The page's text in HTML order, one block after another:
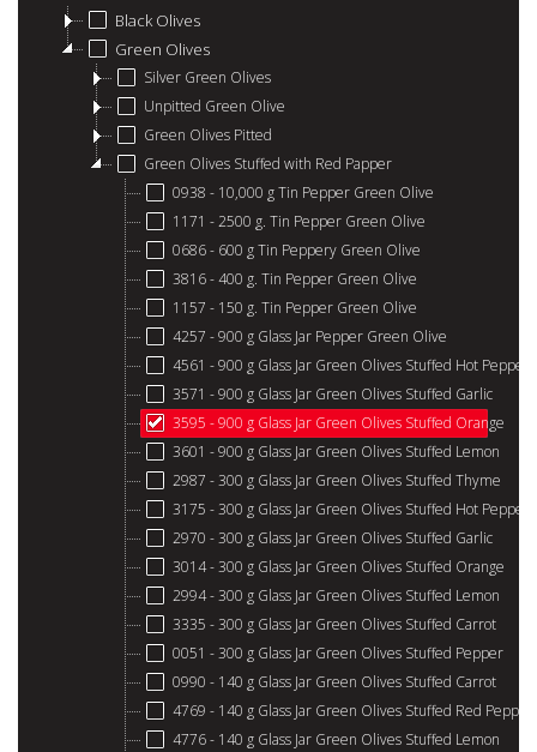
Black Olives
Green Olives
Silver Green Olives
Unpitted Green Olive
Green Olives Pitted
Green Olives Stuffed with Red Papper
0938 - 10,000 g Tin Pepper Green Olive
1171 - 2500 g. Tin Pepper Green Olive
0686 - 600 g Tin Peppery Green Olive
3816 - 400 g. Tin Pepper Green Olive
1157 - 150 g. Tin Pepper Green Olive
4257 - 900 g Glass Jar Pepper Green Olive
4561 - 900 g Glass Jar Green Olives Stuffed Hot Pepper
3571 - 900 g Glass Jar Green Olives Stuffed Garlic
3595 - 900 g Glass Jar Green Olives Stuffed Orange
3601 - 900 g Glass Jar Green Olives Stuffed Lemon
2987 - 300 g Glass Jar Green Olives Stuffed Thyme
3175 - 300 g Glass Jar Green Olives Stuffed Hot Pepper
2970 - 300 g Glass Jar Green Olives Stuffed Garlic
3014 - 300 g Glass Jar Green Olives Stuffed Orange
2994 - 300 g Glass Jar Green Olives Stuffed Lemon
3335 - 300 g Glass Jar Green Olives Stuffed Carrot
0051 - 300 g Glass Jar Green Olives Stuffed Pepper
0990 - 140 g Glass Jar Green Olives Stuffed Carrot
4769 - 140 g Glass Jar Green Olives Stuffed Red Pepper
4776 - 140 g Glass Jar Green Olives Stuffed Lemon